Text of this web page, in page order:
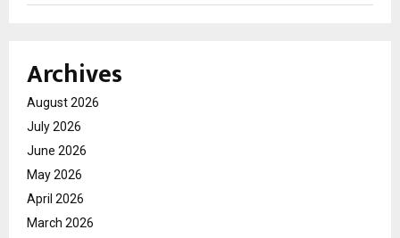
Archives
August 2026
July 2026
June 2026
May 2026
April 2026
March 2026